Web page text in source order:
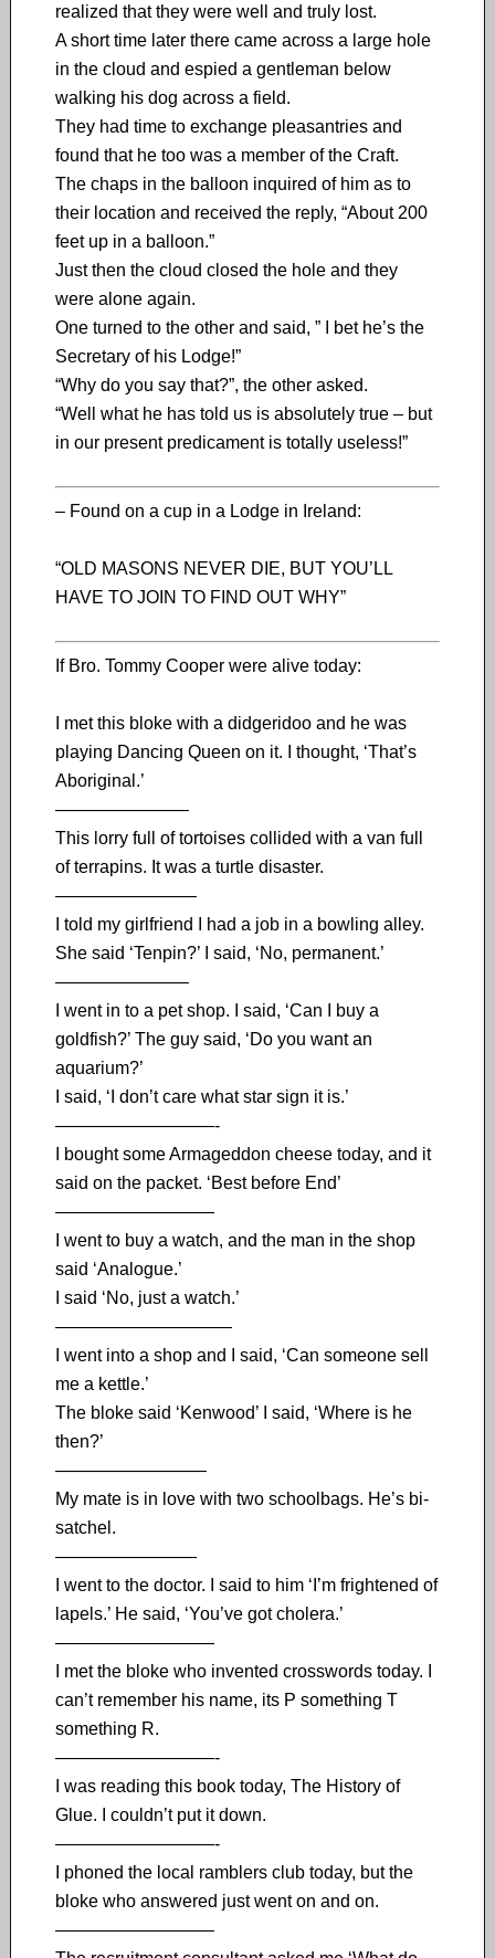
realized that they were well and truly lost.
A short time later there came across a large hole
in the cloud and espied a gentleman below
walking his dog across a field.
They had time to exchange pleasantries and
found that he too was a member of the Craft.
The chaps in the balloon inquired of him as to
their location and received the reply, “About 200
feet up in a balloon.”
Just then the cloud closed the hole and they
were alone again.
One turned to the other and said, ” I bet he’s the
Secretary of his Lodge!”
“Why do you say that?”, the other asked.
“Well what he has told us is absolutely true – but
in our present predicament is totally useless!”
– Found on a cup in a Lodge in Ireland:
“OLD MASONS NEVER DIE, BUT YOU’LL
HAVE TO JOIN TO FIND OUT WHY”
If Bro. Tommy Cooper were alive today:
I met this bloke with a didgeridoo and he was
playing Dancing Queen on it. I thought, ‘That’s
Aboriginal.’
———————–
This lorry full of tortoises collided with a van full
of terrapins. It was a turtle disaster.
————————
I told my girlfriend I had a job in a bowling alley.
She said ‘Tenpin?’ I said, ‘No, permanent.’
———————–
I went in to a pet shop. I said, ‘Can I buy a
goldfish?’ The guy said, ‘Do you want an
aquarium?’
I said, ‘I don’t care what star sign it is.’
—————————-
I bought some Armageddon cheese today, and it
said on the packet. ‘Best before End’
—————————
I went to buy a watch, and the man in the shop
said ‘Analogue.’
I said ‘No, just a watch.’
——————————
I went into a shop and I said, ‘Can someone sell
me a kettle.’
The bloke said ‘Kenwood’ I said, ‘Where is he
then?’
————————–
My mate is in love with two schoolbags. He’s bi-
satchel.
————————
I went to the doctor. I said to him ‘I’m frightened of
lapels.’ He said, ‘You’ve got cholera.’
—————————
I met the bloke who invented crosswords today. I
can’t remember his name, its P something T
something R.
—————————-
I was reading this book today, The History of
Glue. I couldn’t put it down.
—————————-
I phoned the local ramblers club today, but the
bloke who answered just went on and on.
—————————